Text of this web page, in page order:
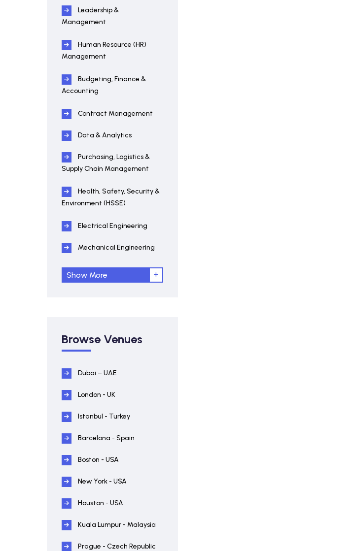
Leadership &
Management
Human Resource (HR)
Management
Budgeting, Finance &
Accounting
Contract Management
Data & Analytics
Purchasing, Logistics &
Supply Chain Management
Health, Safety, Security &
Environment (HSSE)
Electrical Engineering
Mechanical Engineering
Show More
Browse Venues
Dubai – UAE
London - UK
Istanbul - Turkey
Barcelona - Spain
Boston - USA
New York - USA
Houston - USA
Kuala Lumpur - Malaysia
Prague - Czech Republic